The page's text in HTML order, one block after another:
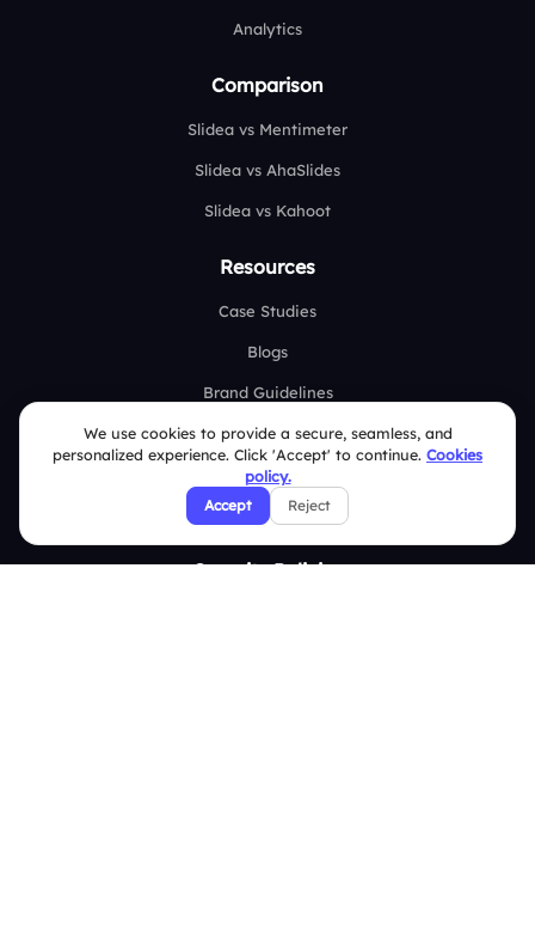
Analytics
Comparison
Slidea vs Mentimeter
Slidea vs AhaSlides
Slidea vs Kahoot
Resources
Case Studies
Blogs
Brand Guidelines
Contact Us
Help Center
FAQ
Security Policies
We use cookies to provide a secure, seamless, and
personalized experience. Click 'Accept' to continue. Cookies
policy.
Accept Reject